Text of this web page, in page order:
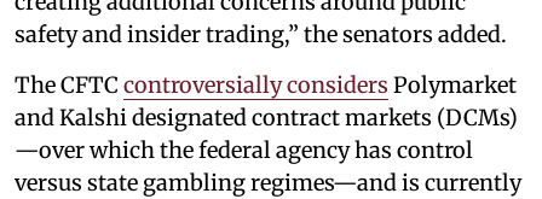
safety and insider trading,” the senators added.
The CFTC controversially considers Polymarket
and Kalshi designated contract markets (DCMs)
—over which the federal agency has control
versus state gambling regimes—and is currently